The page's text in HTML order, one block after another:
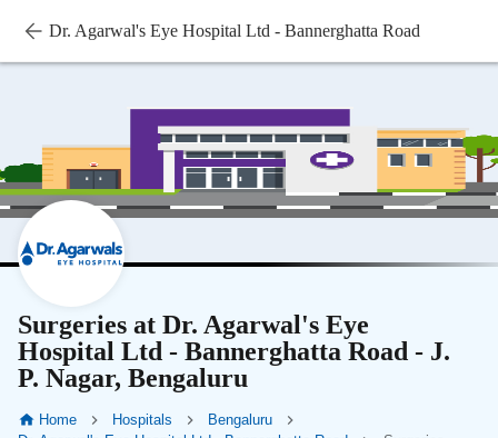
Dr. Agarwal's Eye Hospital Ltd - Bannerghatta Road
Surgeries at Dr. Agarwal's Eye
Hospital Ltd - Bannerghatta Road - J.
P. Nagar, Bengaluru
Home Hospitals
Bengaluru